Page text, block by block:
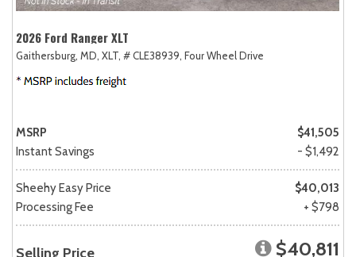
2026 Ford Ranger XLT
Gaithersburg, MD, XLT, # CLE38939, Four Wheel Drive
MSRP
$41,505
Instant Savings
- $1,492
Sheehy Easy Price
$40,013
Processing Fee
+ $798
Selling Price $40,811